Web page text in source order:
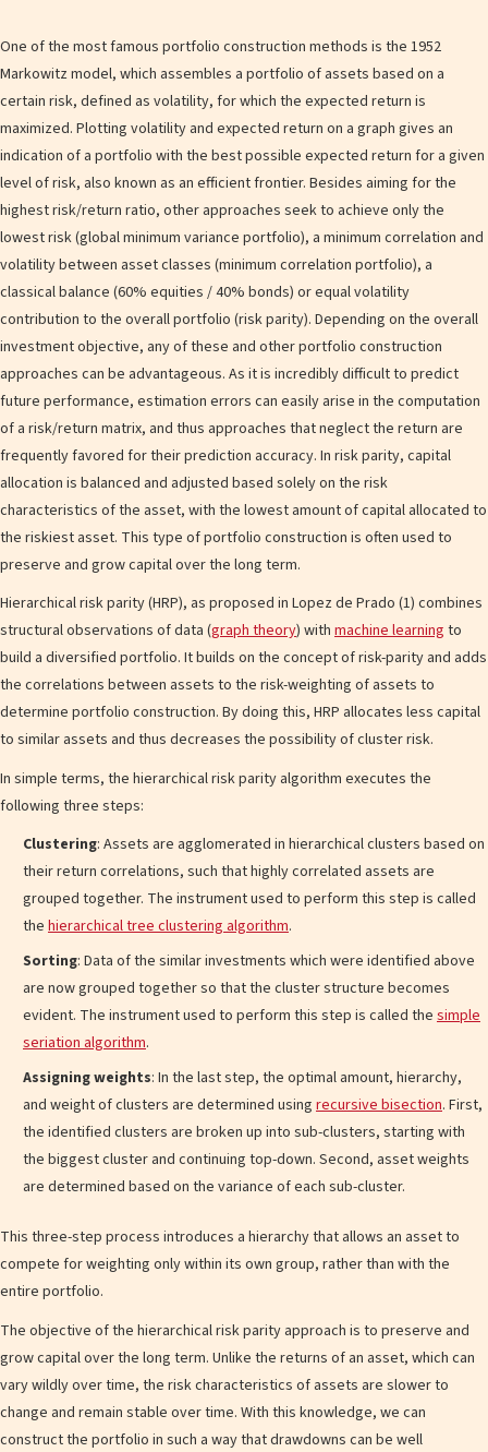
One of the most famous portfolio construction methods is the 1952
Markowitz model, which assembles a portfolio of assets based on a
certain risk, defined as volatility, for which the expected return is
maximized. Plotting volatility and expected return on a graph gives an
indication of a portfolio with the best possible expected return for a given
level of risk, also known as an efficient frontier. Besides aiming for the
highest risk/return ratio, other approaches seek to achieve only the
lowest risk (global minimum variance portfolio), a minimum correlation and
volatility between asset classes (minimum correlation portfolio), a
classical balance (60% equities / 40% bonds) or equal volatility
contribution to the overall portfolio (risk parity). Depending on the overall
investment objective, any of these and other portfolio construction
approaches can be advantageous. As it is incredibly difficult to predict
future performance, estimation errors can easily arise in the computation
of a risk/return matrix, and thus approaches that neglect the return are
frequently favored for their prediction accuracy. In risk parity, capital
allocation is balanced and adjusted based solely on the risk
characteristics of the asset, with the lowest amount of capital allocated to
the riskiest asset. This type of portfolio construction is often used to
preserve and grow capital over the long term.
Hierarchical risk parity (HRP), as proposed in Lopez de Prado (1) combines
structural observations of data (graph theory) with machine learning to
build a diversified portfolio. It builds on the concept of risk-parity and adds
the correlations between assets to the risk-weighting of assets to
determine portfolio construction. By doing this, HRP allocates less capital
to similar assets and thus decreases the possibility of cluster risk.
In simple terms, the hierarchical risk parity algorithm executes the
following three steps:
Clustering: Assets are agglomerated in hierarchical clusters based on
their return correlations, such that highly correlated assets are
grouped together. The instrument used to perform this step is called
the hierarchical tree clustering algorithm.
Sorting: Data of the similar investments which were identified above
are now grouped together so that the cluster structure becomes
evident. The instrument used to perform this step is called the simple
seriation algorithm.
Assigning weights: In the last step, the optimal amount, hierarchy,
and weight of clusters are determined using recursive bisection. First,
the identified clusters are broken up into sub-clusters, starting with
the biggest cluster and continuing top-down. Second, asset weights
are determined based on the variance of each sub-cluster.
This three-step process introduces a hierarchy that allows an asset to
compete for weighting only within its own group, rather than with the
entire portfolio.
The objective of the hierarchical risk parity approach is to preserve and
grow capital over the long term. Unlike the returns of an asset, which can
vary wildly over time, the risk characteristics of assets are slower to
change and remain stable over time. With this knowledge, we can
construct the portfolio in such a way that drawdowns can be well